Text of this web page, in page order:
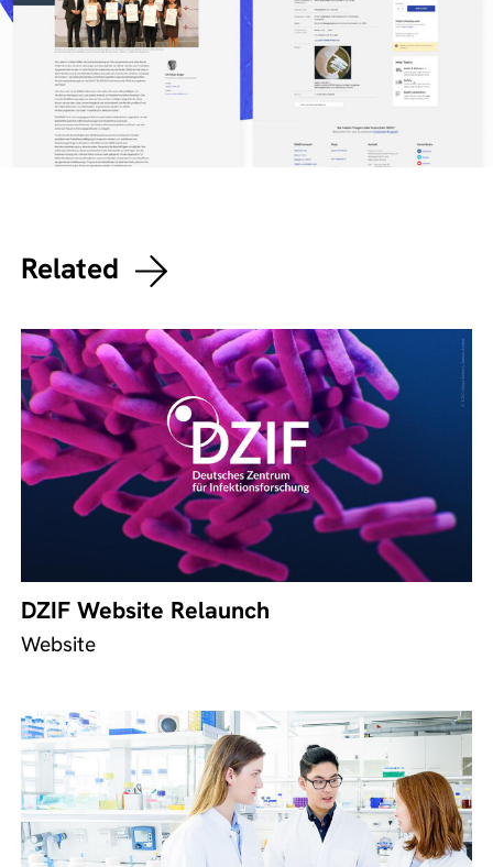
Related
DZIF Website Relaunch
Website